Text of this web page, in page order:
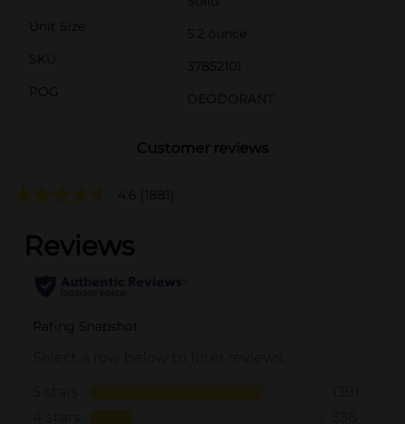
Unit Size
5.2 ounce
SKU
37852101
POG
DEODORANT
Customer reviews
4.6 (1881)